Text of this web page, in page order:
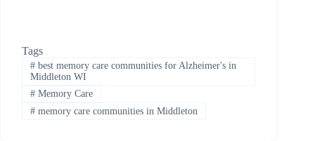
Tags
#best memory care communities for Alzheimer's in
Middleton WI
#Memory Care
#memory care communities in Middleton